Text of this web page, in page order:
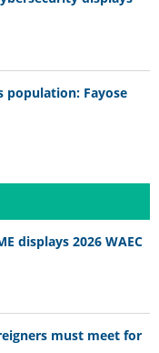
population: Fayose
displays 2026 WAEC
must meet for